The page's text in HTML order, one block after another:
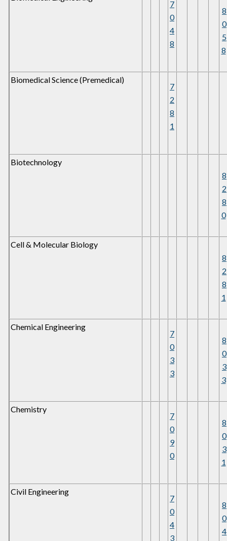
7
0
4
8
8
0
5
8
Biomedical Science (Premedical)
7
2
8
1
Biotechnology
8
2
8
0
Cell & Molecular Biology
8
2
8
1
Chemical Engineering
7
0
3
3
8
0
3
3
Chemistry
7
0
9
0
8
0
3
1
Civil Engineering
7
0
4
3
8
0
4